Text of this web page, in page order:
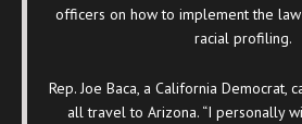
officers on how to implement the
racial profiling.
Rep. Joe Baca, a California
all travel to Arizona. “I personally